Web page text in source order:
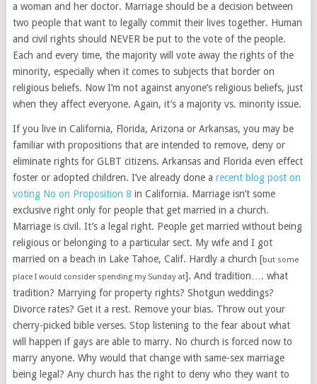
a woman and her doctor. Marriage should be a decision between
two people that want to legally commit their lives together. Human
and civil rights should NEVER be put to the vote of the people.
Each and every time, the majority will vote away the rights of the
minority, especially when it comes to subjects that border on
religious beliefs. Now I’m not against anyone’s religious beliefs, just
when they affect everyone. Again, it’s a majority vs. minority issue.
If you live in California, Florida, Arizona or Arkansas, you may be
familiar with propositions that are intended to remove, deny or
eliminate rights for GLBT citizens. Arkansas and Florida even effect
foster or adopted children. I’ve already done a recent blog post on
voting No on Proposition 8 in California. Marriage isn’t some
exclusive right only for people that get married in a church.
Marriage is civil. It’s a legal right. People get married without being
religious or belonging to a particular sect. My wife and I got
married on a beach in Lake Tahoe, Calif. Hardly a church [but some
place I would consider spending my Sunday at]. And tradition…. what
tradition? Marrying for property rights? Shotgun weddings?
Divorce rates? Get it a rest. Remove your bias. Throw out your
cherry-picked bible verses. Stop listening to the fear about what
will happen if gays are able to marry. No church is forced now to
marry anyone. Why would that change with same-sex marriage
being legal? Any church has the right to deny who they want to